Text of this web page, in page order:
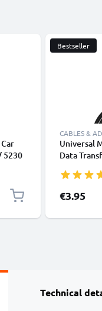
5230
Bestseller
CABLES &
Universal
Data
€3.95
Technical